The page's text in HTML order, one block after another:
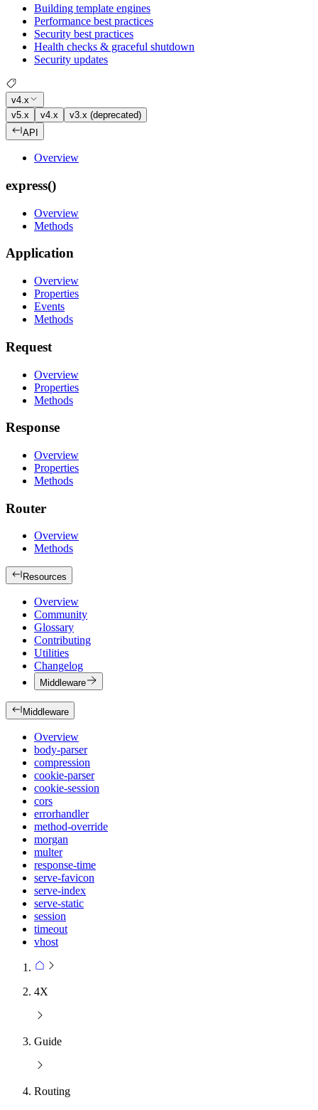
Building template engines
Performance best practices
Security best practices
Health checks & graceful shutdown
Security updates
v4.x
v5.x
v4.x
v3.x (deprecated)
API
Overview
express()
Overview
Methods
Application
Overview
Properties
Events
Methods
Request
Overview
Properties
Methods
Response
Overview
Properties
Methods
Router
Overview
Methods
Resources
Overview
Community
Glossary
Contributing
Utilities
Changelog
Middleware
Middleware
Overview
body-parser
compression
cookie-parser
cookie-session
cors
errorhandler
method-override
morgan
multer
response-time
serve-favicon
serve-index
serve-static
session
timeout
vhost
4X
Guide
Routing